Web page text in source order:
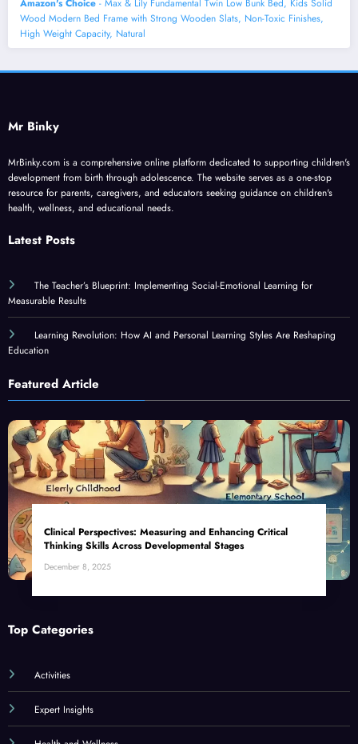
Amazon's Choice - Max & Lily Fundamental Twin Low Bunk Bed, Kids Solid
Wood Modern Bed Frame with Strong Wooden Slats, Non-Toxic Finishes,
High Weight Capacity, Natural
Mr Binky
MrBinky.com is a comprehensive online platform dedicated to supporting children's
development from birth through adolescence. The website serves as a one-stop
resource for parents, caregivers, and educators seeking guidance on children's
health, wellness, and educational needs.
Latest Posts
The Teacher’s Blueprint: Implementing Social-Emotional Learning for
Measurable Results
Learning Revolution: How AI and Personal Learning Styles Are Reshaping
Education
Featured Article
Clinical Perspectives: Measuring and Enhancing Critical
Thinking Skills Across Developmental Stages
December 8, 2025
Top Categories
Activities
Expert Insights